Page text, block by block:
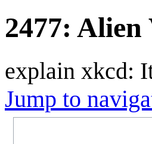
2477:
explain xkcd:
Jump to